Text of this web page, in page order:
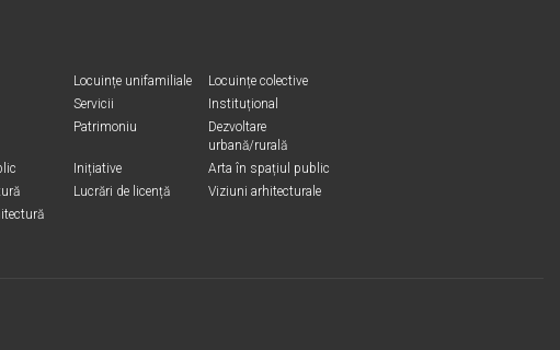
Locuințe unifamiliale
Locuințe colective
Servicii
Instituțional
Patrimoniu
Dezvoltare
urbană/rurală
Inițiative
Arta în spațiul public
Lucrări de licență
Viziuni arhitecturale